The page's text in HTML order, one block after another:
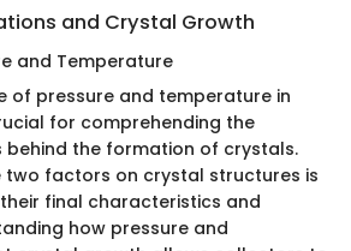
and Crystal Growth
and Temperature
of pressure and temperature in
for comprehending the
behind the formation of crystals.
two factors on crystal structures is
final characteristics and
how pressure and